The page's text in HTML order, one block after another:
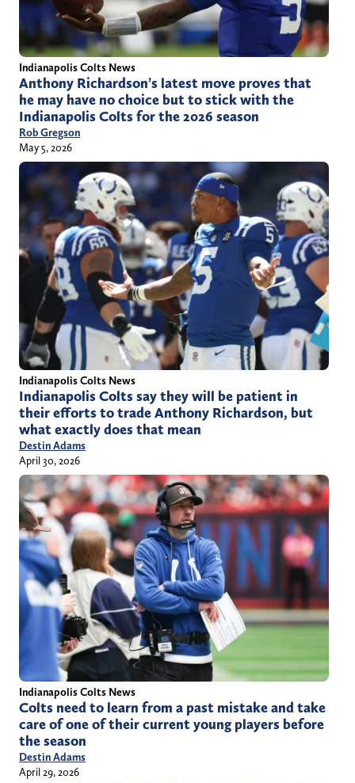
Indianapolis Colts News
Anthony Richardson’s latest move proves that
he may have no choice but to stick with the
Indianapolis Colts for the 2026 season
Rob Gregson
May 5, 2026
Indianapolis Colts News
Indianapolis Colts say they will be patient in
their efforts to trade Anthony Richardson, but
what exactly does that mean
Destin Adams
April 30, 2026
Indianapolis Colts News
Colts need to learn from a past mistake and take
care of one of their current young players before
the season
Destin Adams
April 29, 2026